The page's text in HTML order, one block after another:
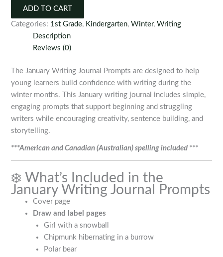
Journal
Prompts
quantity
ADD TO CART
Categories: 1st Grade, Kindergarten,Winter,Writing
Description
Reviews (0)
The January Writing Journal Prompts are designed to help
young learners build confidence with writing during the
winter months. This January writing journal includes simple,
engaging prompts that support beginning and struggling
writers while encouraging creativity, sentence building, and
storytelling.
***American and Canadian (Australian) spelling included ***
❄️ What’s Included in the
January Writing Journal Prompts
Cover page
Draw and label pages
Girl with a snowball
Chipmunk hibernating in a burrow
Polar bear